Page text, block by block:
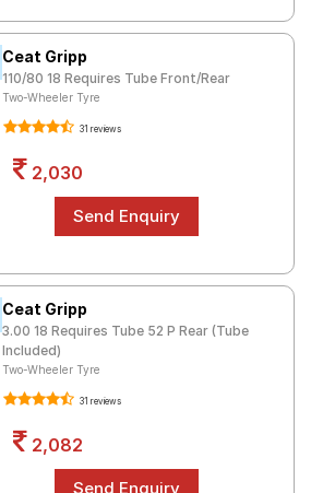
Ceat Gripp
110/80 18 Requires Tube Front/Rear
Two-Wheeler Tyre
31 reviews
2,030
Ceat Gripp
3.00 18 Requires Tube 52 P Rear (Tube
Included)
Two-Wheeler Tyre
31 reviews
2,082